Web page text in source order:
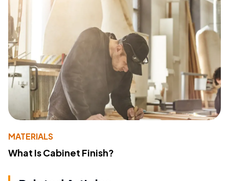
MATERIALS
What Is Cabinet Finish?